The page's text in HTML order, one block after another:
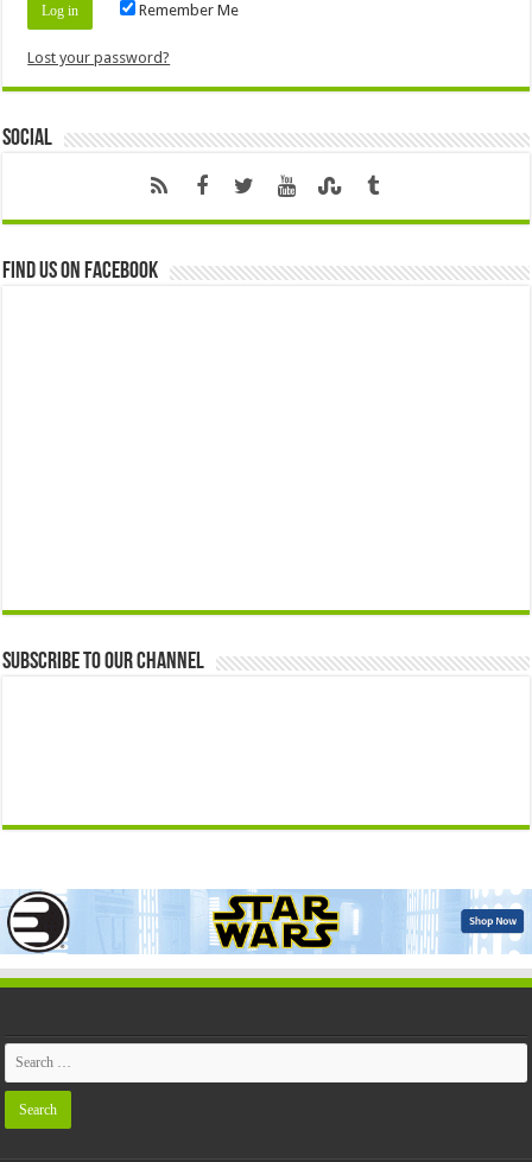
Remember Me
Lost your password?
Social
Find us on Facebook
Subscribe to our Channel